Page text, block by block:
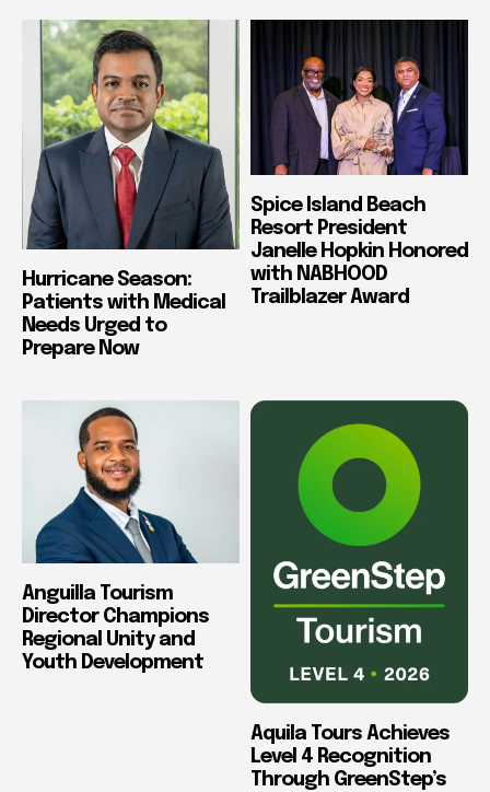
Hurricane Season:
Patients with Medical
Needs Urged to
Prepare Now
Spice Island Beach
Resort President
Janelle Hopkin Honored
with NABHOOD
Trailblazer Award
Anguilla Tourism
Director Champions
Regional Unity and
Youth Development
Aquila Tours Achieves
Level 4 Recognition
Through GreenStep’s